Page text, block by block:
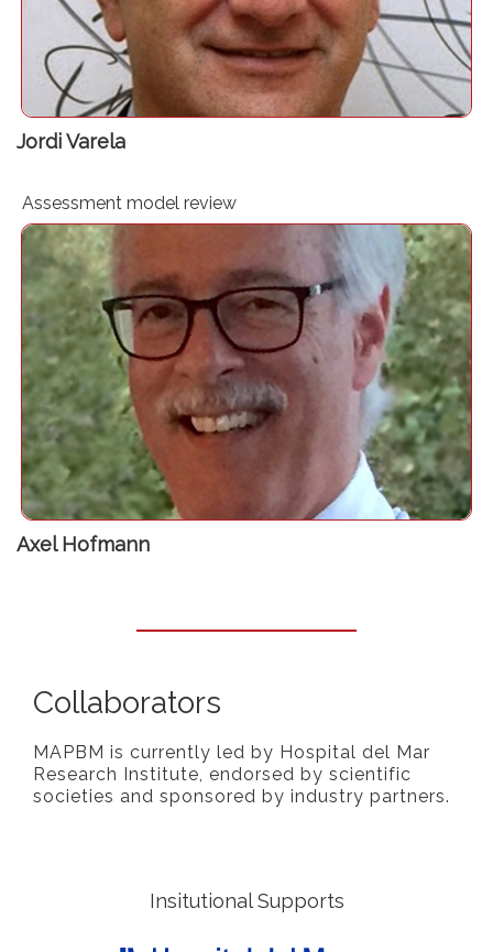
Jordi Varela
Assessment model review
Expert in PBM. Adjunct Associate Professor at the
University of Western Australia
Visiting Professor at the University Hospital Zürich
Axel Hofmann
Collaborators
MAPBM is currently led by Hospital del Mar
Research Institute, endorsed by scientific
societies and sponsored by industry partners.
Insitutional Supports